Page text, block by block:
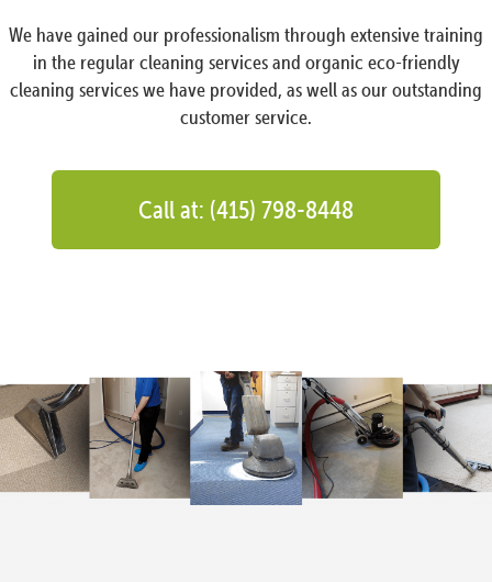
We have gained our professionalism through extensive training
in the regular cleaning services and organic eco-friendly
cleaning services we have provided, as well as our outstanding
customer service.
Call at: (415) 798-8448